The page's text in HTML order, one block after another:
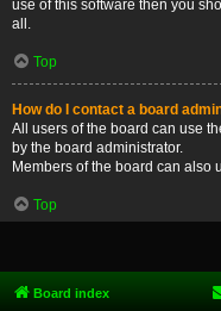
use of this software then you
all.
Top
How do I contact a board
All users of the board can use
by the board administrator.
Members of the board can also
Top
Board index